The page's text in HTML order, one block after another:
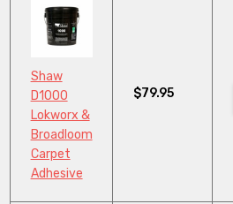
Shaw
D1000
Lokworx &
Broadloom
Carpet
Adhesive
$79.95